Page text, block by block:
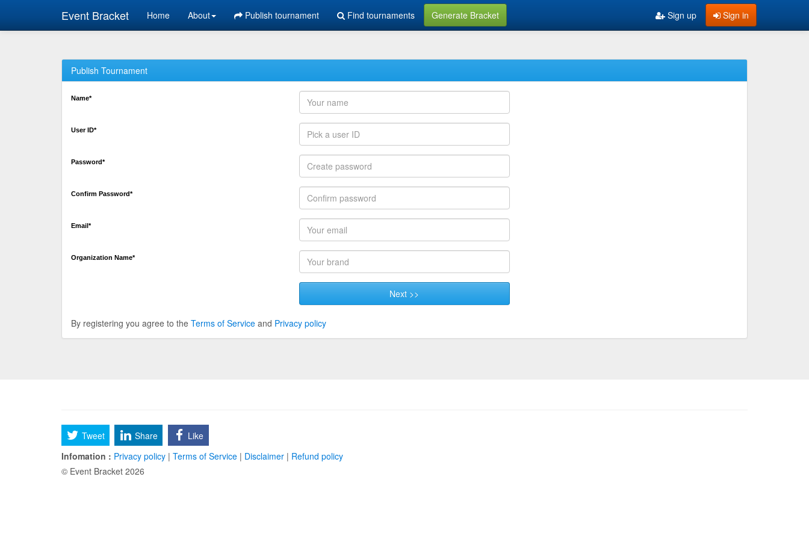
Event Bracket Home About Publish tournament Find tournaments Generate Bracket Sign in
Sign up
Publish Tournament
Name*
User ID*
Password*
Confirm Password*
Email*
Organization Name*
Next >>
By registering you agree to the Terms of Service and Privacy policy
Tweet Share
Like
Infomation : Privacy policy | Terms of Service | Disclaimer | Refund policy
© Event Bracket 2026